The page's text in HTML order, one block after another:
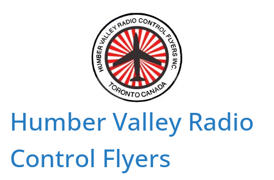
Humber Valley Radio
Control Flyers